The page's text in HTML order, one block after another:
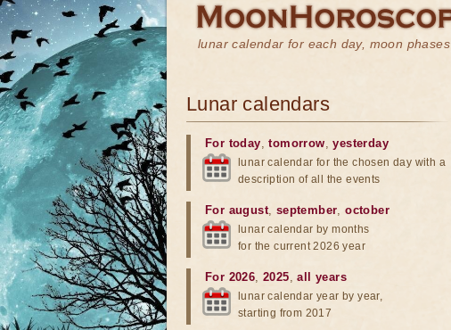
lunar calendar for each day, moon phases
Lunar calendars
For today,tomorrow,yesterday
lunar calendar for the chosen day with a
description of all the events
For august, september,october
lunar calendar by months
for the current 2026 year
For 2026,2025,all years
lunar calendar year by year,
starting from 2017